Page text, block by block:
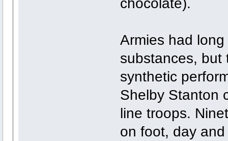
Armies had
substances, but
synthetic
Shelby Stanton
line troops.
on foot, day